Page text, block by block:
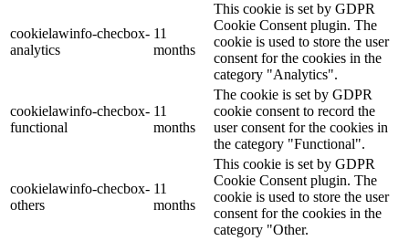
cookielawinfo-checbox-
analytics
11
months
This cookie is set by GDPR
Cookie Consent plugin. The
cookie is used to store the user
consent for the cookies in the
category "Analytics".
cookielawinfo-checbox-
functional
11
months
The cookie is set by GDPR
cookie consent to record the
user consent for the cookies in
the category "Functional".
cookielawinfo-checbox-
others
11
months
This cookie is set by GDPR
Cookie Consent plugin. The
cookie is used to store the user
consent for the cookies in the
category "Other.